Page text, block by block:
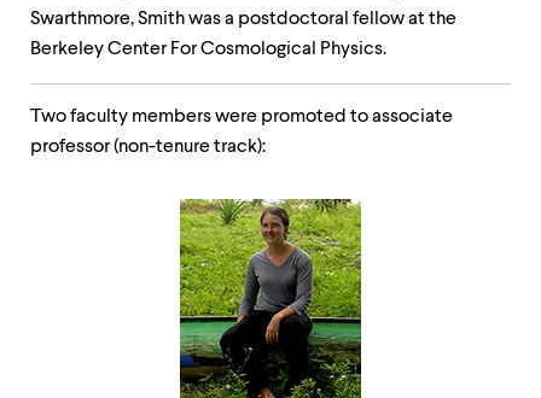
Swarthmore, Smith was a postdoctoral fellow at the
Berkeley Center For Cosmological Physics.
Two faculty members were promoted to associate
professor (non-tenure track):